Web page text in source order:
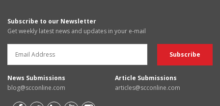
Subscribe to our Newsletter
Get weekly latest news and updates in your e-mail
News Submissions
blog@scconline.com
Article Submissions
articles@scconline.com